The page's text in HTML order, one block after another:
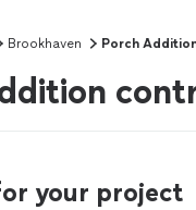
Brookhaven Porch
your project